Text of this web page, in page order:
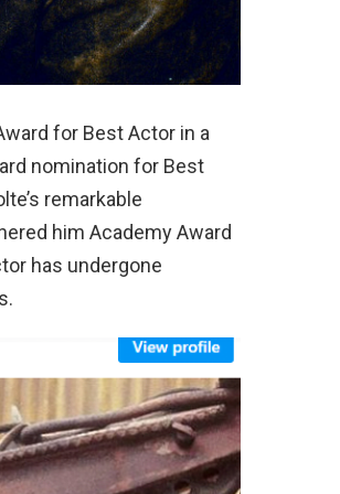
for Best Actor in a
nomination for Best
remarkable
him Academy Award
has undergone